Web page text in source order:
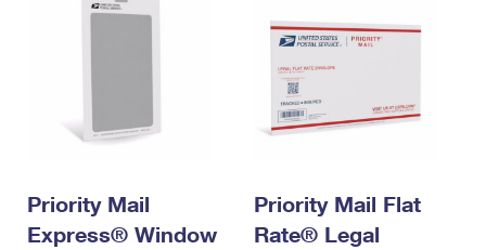
Priority Mail
Express® Window
Priority Mail Flat
Rate® Legal